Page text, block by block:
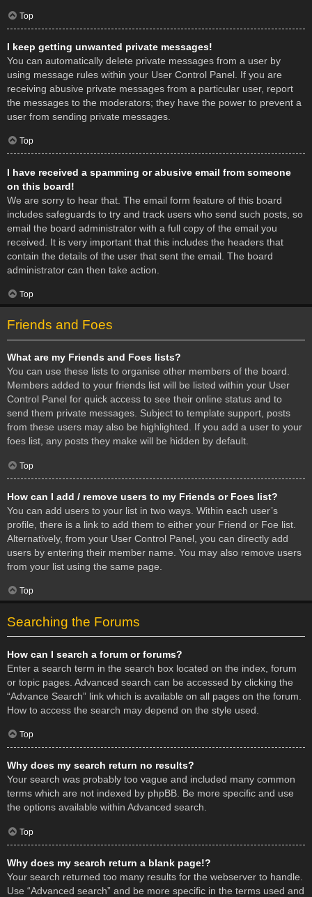
Top
I keep getting unwanted private messages!
You can automatically delete private messages from a user by
using message rules within your User Control Panel. If you are
receiving abusive private messages from a particular user, report
the messages to the moderators; they have the power to prevent a
user from sending private messages.
Top
I have received a spamming or abusive email from someone
on this board!
We are sorry to hear that. The email form feature of this board
includes safeguards to try and track users who send such posts, so
email the board administrator with a full copy of the email you
received. It is very important that this includes the headers that
contain the details of the user that sent the email. The board
administrator can then take action.
Top
Friends and Foes
What are my Friends and Foes lists?
You can use these lists to organise other members of the board.
Members added to your friends list will be listed within your User
Control Panel for quick access to see their online status and to
send them private messages. Subject to template support, posts
from these users may also be highlighted. If you add a user to your
foes list, any posts they make will be hidden by default.
Top
How can I add / remove users to my Friends or Foes list?
You can add users to your list in two ways. Within each user’s
profile, there is a link to add them to either your Friend or Foe list.
Alternatively, from your User Control Panel, you can directly add
users by entering their member name. You may also remove users
from your list using the same page.
Top
Searching the Forums
How can I search a forum or forums?
Enter a search term in the search box located on the index, forum
or topic pages. Advanced search can be accessed by clicking the
“Advance Search” link which is available on all pages on the forum.
How to access the search may depend on the style used.
Top
Why does my search return no results?
Your search was probably too vague and included many common
terms which are not indexed by phpBB. Be more specific and use
the options available within Advanced search.
Top
Why does my search return a blank page!?
Your search returned too many results for the webserver to handle.
Use “Advanced search” and be more specific in the terms used and